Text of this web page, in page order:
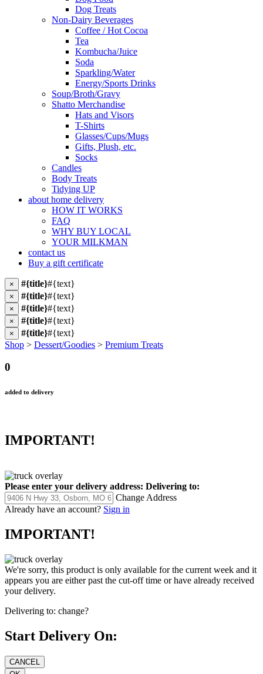
Dog Treats
Non-Dairy Beverages
Coffee / Hot Cocoa
Tea
Kombucha/Juice
Soda
Sparkling/Water
Energy/Sports Drinks
Soup/Broth/Gravy
Shatto Merchandise
Hats and Visors
T-Shirts
Glasses/Cups/Mugs
Gifts, Plush, etc.
Socks
Candles
Body Treats
Tidying UP
about home delivery
HOW IT WORKS
FAQ
WHY BUY LOCAL
YOUR MILKMAN
contact us
Buy a gift certificate
× #{title}#{text}
× #{title}#{text}
× #{title}#{text}
× #{title}#{text}
× #{title}#{text}
Shop > Dessert/Goodies > Premium Treats
0
added to delivery
IMPORTANT!
Please enter your delivery address: Delivering to:
Change Address
Already have an account? Sign in
IMPORTANT!
We're sorry, this product is only available for the current week and it
appears you are either past the cut-off time or have already received
your delivery.
Delivering to: change?
Start Delivery On: